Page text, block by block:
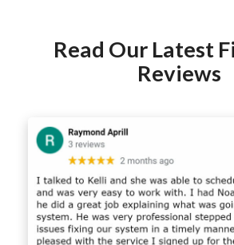
Read Our Latest
Reviews